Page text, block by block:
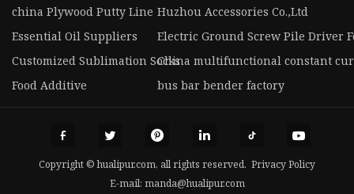
china Plywood Putty Line Huzhou Accessories Co.,Ltd
Essential Oil Suppliers
Electric Ground Screw Pile Driver
Customized Sublimation SocksChina multifunctional constant
Food Additive
bus bar bender factory
Copyright © hualipur.com, all rights reserved. Privacy Policy
E-mail: manda@hualipur.com